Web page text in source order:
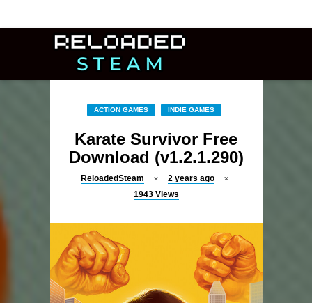
ACTION GAMES INDIE GAMES
Karate Survivor Free
Download (v1.2.1.290)
ReloadedSteam
2 years ago
1943 Views